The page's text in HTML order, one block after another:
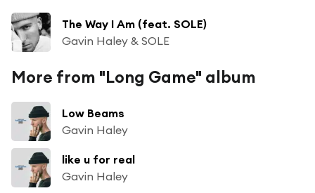
The Way I Am (feat. SOLE)
Gavin Haley & SOLE
More from "Long Game" album
Low Beams
Gavin Haley
like u for real
Gavin Haley